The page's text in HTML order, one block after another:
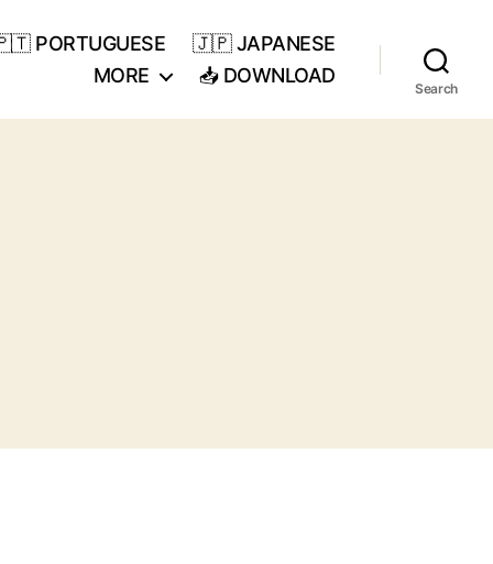
PORTUGUESE
🇯🇵 JAPANESE
MORE
📥 DOWNLOAD
Search